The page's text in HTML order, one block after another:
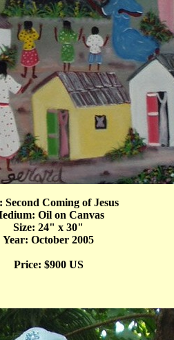
Second Coming of Jesus
Oil on Canvas
Size: 24" x 30"
Year: October 2005
Price: $900 US